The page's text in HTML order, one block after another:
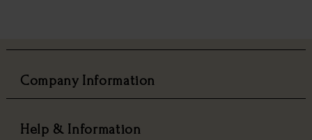
Company Information
Help & Information